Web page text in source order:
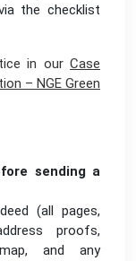
the checklist
in our Case
– NGE Green
sending a
(all pages,
proofs,
and any